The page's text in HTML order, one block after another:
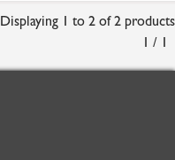
Displaying 1 to 2 of 2 products
1 / 1